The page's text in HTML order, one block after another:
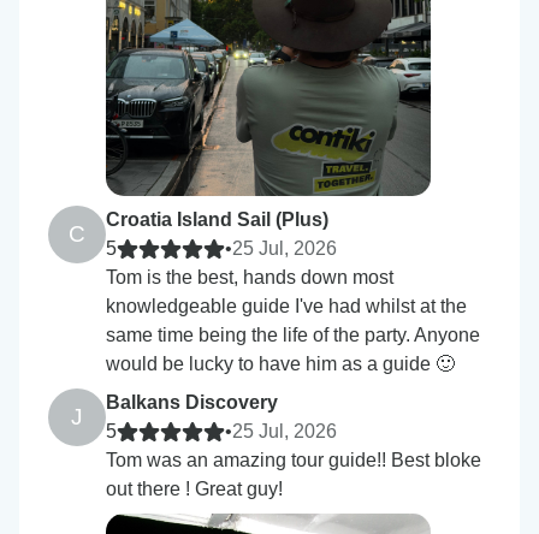
C
Croatia Island Sail (Plus)
5
•25 Jul, 2026
Tom is the best, hands down most
knowledgeable guide I've had whilst at the
same time being the life of the party. Anyone
would be lucky to have him as a guide 🙂
J
Balkans Discovery
5
•25 Jul, 2026
Tom was an amazing tour guide!! Best bloke
out there ! Great guy!